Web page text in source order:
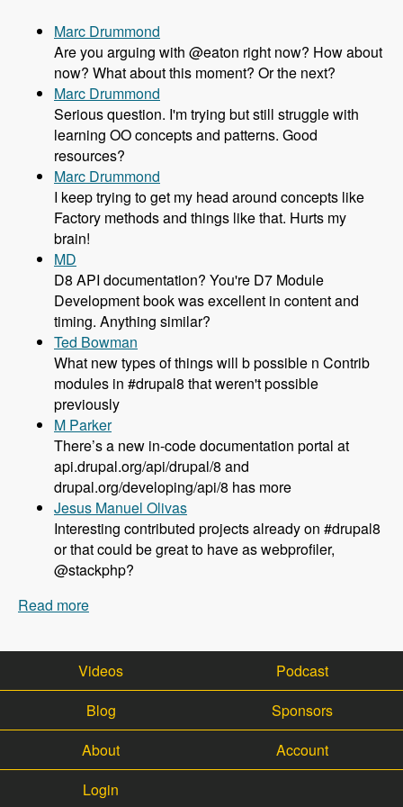
Marc Drummond
Are you arguing with @eaton right now? How about
now? What about this moment? Or the next?
Marc Drummond
Serious question. I'm trying but still struggle with
learning OO concepts and patterns. Good
resources?
Marc Drummond
I keep trying to get my head around concepts like
Factory methods and things like that. Hurts my
brain!
MD
D8 API documentation? You're D7 Module
Development book was excellent in content and
timing. Anything similar?
Ted Bowman
What new types of things will b possible n Contrib
modules in #drupal8 that weren't possible
previously
M Parker
There’s a new in-code documentation portal at
api.drupal.org/api/drupal/8 and
drupal.org/developing/api/8 has more
Jesus Manuel Olivas
Interesting contributed projects already on #drupal8
or that could be great to have as webprofiler,
@stackphp?
Read more
Videos
Podcast
Blog
Sponsors
About
Account
Login